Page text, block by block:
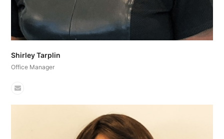
Shirley Tarplin
Office Manager
Email